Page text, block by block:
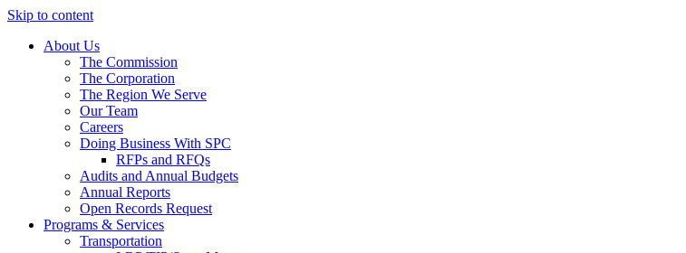
Skip to content
About Us
The Commission
The Corporation
The Region We Serve
Our Team
Careers
Doing Business With SPC
RFPs and RFQs
Audits and Annual Budgets
Annual Reports
Open Records Request
Programs & Services
Transportation